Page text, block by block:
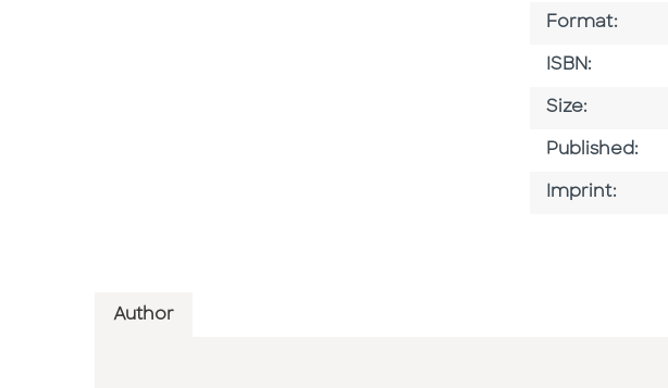
Format:
ISBN:
Size:
Published:
Imprint:
Author